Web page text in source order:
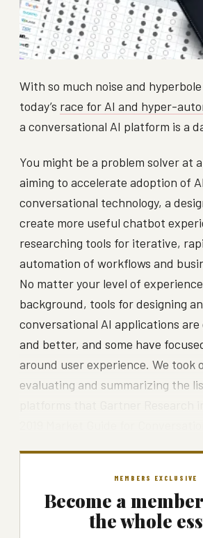
With so much noise and
today’s race for AI and hyper-
a conversational AI platform is a
You might be a problem solver at
aiming to accelerate adoption of
conversational technology, a
create more useful chatbot
researching tools for iterative,
automation of workflows and
No matter your level of
background, tools for designing
conversational AI applications
and better, and some have
around user experience. We took
evaluating and summarizing the
MEMBERS EXCLUSIVE
Become a
the whole